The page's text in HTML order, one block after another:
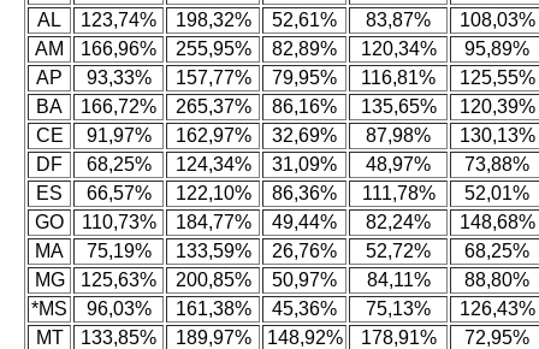
AL
123,74% 198,32% 52,61% 83,87%
108,03%
AM
166,96% 255,95% 82,89% 120,34%
95,89%
AP
93,33% 157,77% 79,95% 116,81%
125,55%
BA
166,72% 265,37% 86,16% 135,65%
120,39%
CE
91,97% 162,97% 32,69% 87,98%
130,13%
DF
68,25% 124,34% 31,09% 48,97%
73,88%
ES
66,57% 122,10% 86,36% 111,78%
52,01%
GO
110,73% 184,77% 49,44% 82,24%
148,68%
MA
75,19% 133,59% 26,76% 52,72%
68,25%
MG
125,63% 200,85% 50,97% 84,11%
88,80%
*MS
96,03% 161,38% 45,36% 75,13%
126,43%
MT
133,85% 189,97% 148,92% 178,91%
72,95%